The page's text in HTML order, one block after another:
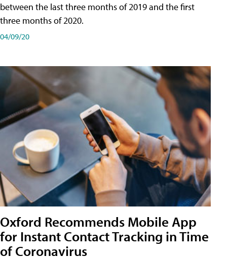
between the last three months of 2019 and the first
three months of 2020.
04/09/20
Oxford Recommends Mobile App
for Instant Contact Tracking in Time
of Coronavirus